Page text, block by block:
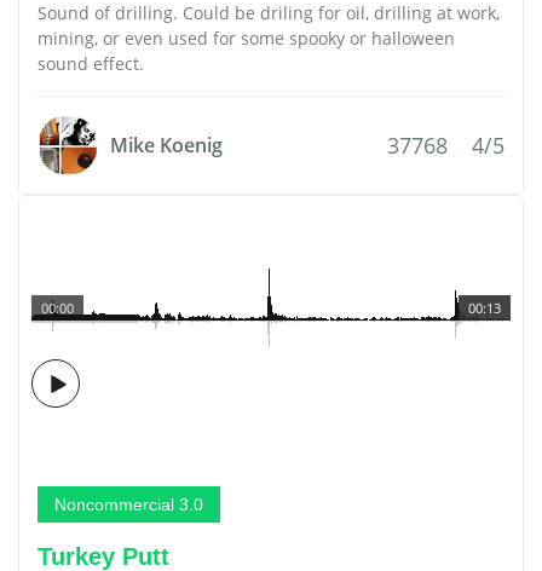
Sound of drilling. Could be driling for oil, drilling at work,
mining, or even used for some spooky or halloween
sound effect.
Mike Koenig 37768 4/5
00:13
00:00
Noncommercial 3.0
Turkey Putt